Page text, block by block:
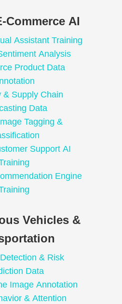
Commerce AI
Assistant Training
Analysis
Product Data
& Supply Chain
Data
Tagging &
Support AI
Engine
Vehicles &
& Risk
Data
Image Annotation
& Attention